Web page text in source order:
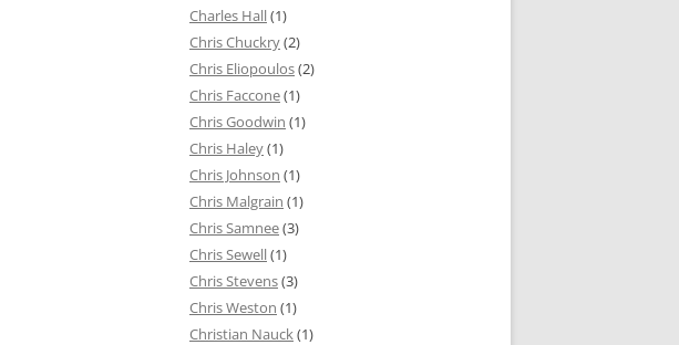
Charles Hall(1)
Chris Chuckry(2)
Chris Eliopoulos(2)
Chris Faccone(1)
Chris Goodwin (1)
Chris Haley(1)
Chris Johnson (1)
Chris Malgrain (1)
Chris Samnee(3)
Chris Sewell(1)
Chris Stevens(3)
Chris Weston (1)
Christian Nauck(1)